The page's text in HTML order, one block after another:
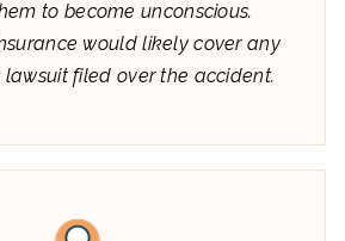
to become unconscious.
would likely cover any
filed over the accident.